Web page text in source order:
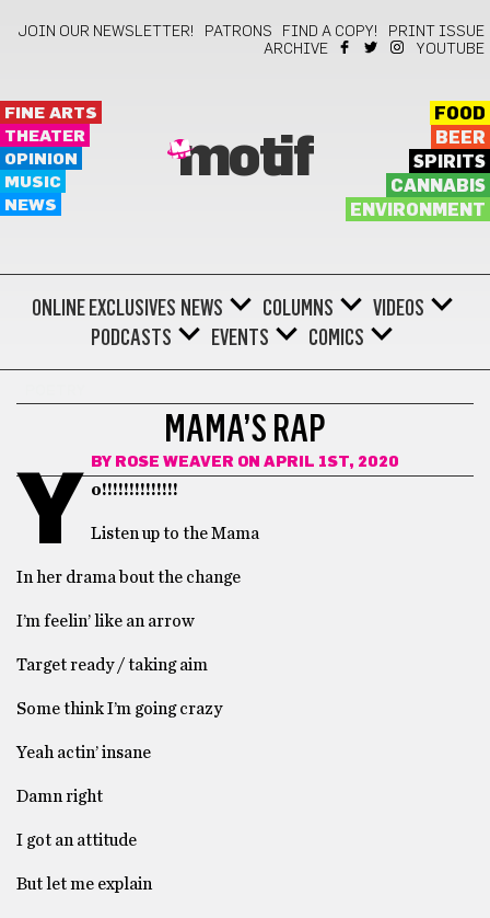
JOIN OUR NEWSLETTER! PATRONS FIND A COPY!
PRINT ISSUE
ARCHIVE
YOUTUBE
FINE ARTS
THEATER
OPINION
MUSIC
NEWS
motif
FOOD
BEER
SPIRITS
CANNABIS
ENVIRONMENT
ONLINE EXCLUSIVES NEWS COLUMNS
VIDEOS
PODCASTS
EVENTS COMICS
MAMA’S RAP
BY ROSE WEAVER ON APRIL 1ST, 2020
Y o!!!!!!!!!!!!!!
Listen up to the Mama
In her drama bout the change
I’m feelin’ like an arrow
Target ready / taking aim
Some think I’m going crazy
Yeah actin’ insane
Damn right
I got an attitude
But let me explain